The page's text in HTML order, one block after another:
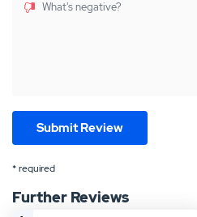
What's negative?
* required
Further Reviews